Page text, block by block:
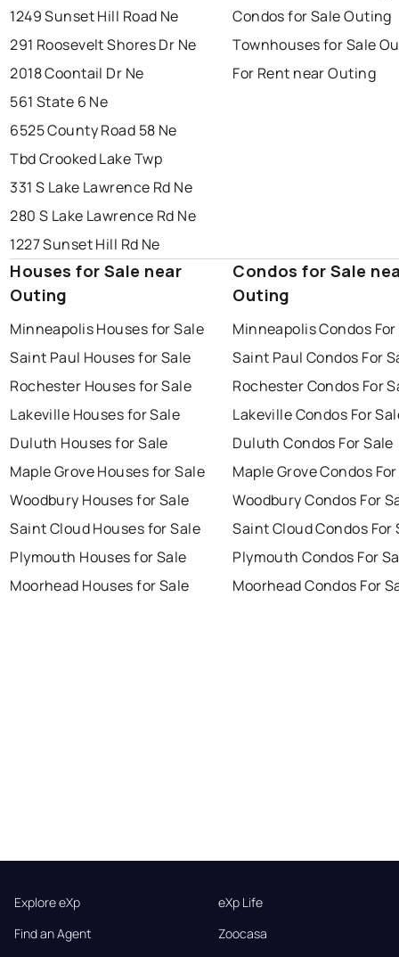
1249 Sunset Hill Road Ne
291 Roosevelt Shores Dr Ne
2018 Coontail Dr Ne
561 State 6 Ne
6525 County Road 58 Ne
Tbd Crooked Lake Twp
331 S Lake Lawrence Rd Ne
280 S Lake Lawrence Rd Ne
1227 Sunset Hill Rd Ne
Condos for Sale Outing
Townhouses for Sale
For Rent near Outing
Houses for Sale near
Outing
Minneapolis Houses for Sale
Saint Paul Houses for Sale
Rochester Houses for Sale
Lakeville Houses for Sale
Duluth Houses for Sale
Maple Grove Houses for Sale
Woodbury Houses for Sale
Saint Cloud Houses for Sale
Plymouth Houses for Sale
Moorhead Houses for Sale
Condos for Sale
Outing
Minneapolis Condos
Saint Paul Condos For
Rochester Condos For
Lakeville Condos For
Duluth Condos For Sale
Maple Grove Condos
Woodbury Condos For
Saint Cloud Condos For
Plymouth Condos For
Moorhead Condos For
Explore eXp
Find an Agent
eXp Life
Zoocasa